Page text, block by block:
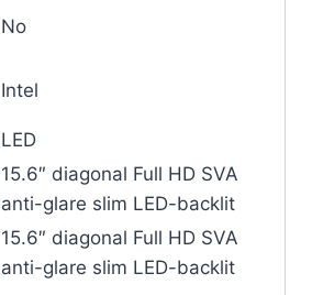
No
Intel
LED
15.6″ diagonal Full HD SVA
anti-glare slim LED-backlit
15.6″ diagonal Full HD SVA
anti-glare slim LED-backlit